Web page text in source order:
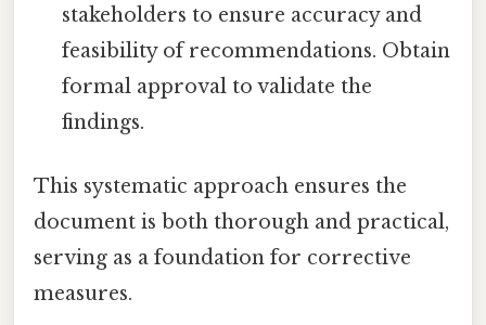
stakeholders to ensure accuracy and
feasibility of recommendations. Obtain
formal approval to validate the
findings.
This systematic approach ensures the
document is both thorough and practical,
serving as a foundation for corrective
measures.